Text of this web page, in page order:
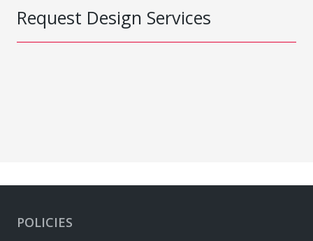
Request Design Services
POLICIES